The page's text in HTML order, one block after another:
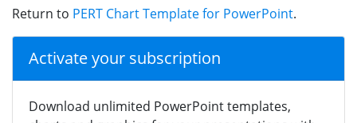
Return to PERT Chart Template for PowerPoint.
Activate your subscription
Download unlimited PowerPoint templates,